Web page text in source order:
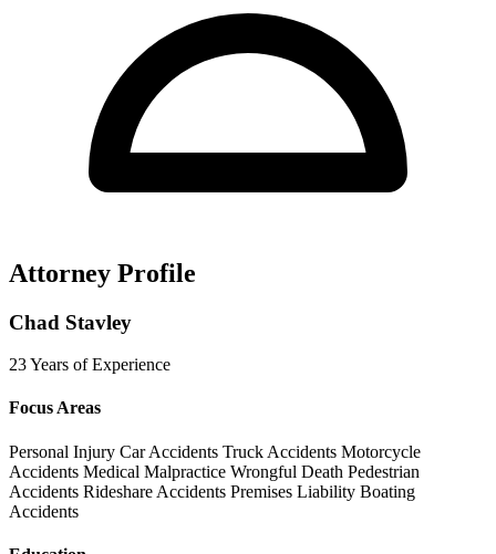
Attorney Profile
Chad Stavley
23 Years of Experience
Focus Areas
Personal Injury Car Accidents Truck Accidents Motorcycle
Accidents Medical Malpractice Wrongful Death Pedestrian
Accidents Rideshare Accidents Premises Liability Boating
Accidents